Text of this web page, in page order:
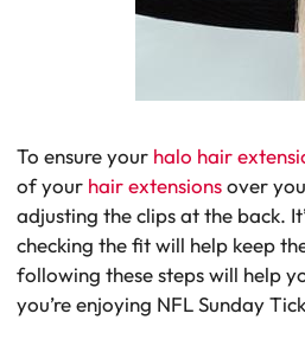
To ensure your halo hair
of your hair extensionsover
adjusting the clips at the back.
checking the fit will help keep
following these steps will help
you’re enjoying NFL Sunday